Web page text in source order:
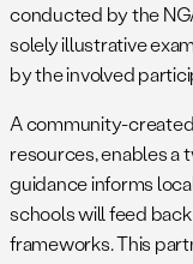
conducted by the
solely illustrative
by the involved
A community-
resources, enables a
guidance informs
schools will feed
frameworks. This